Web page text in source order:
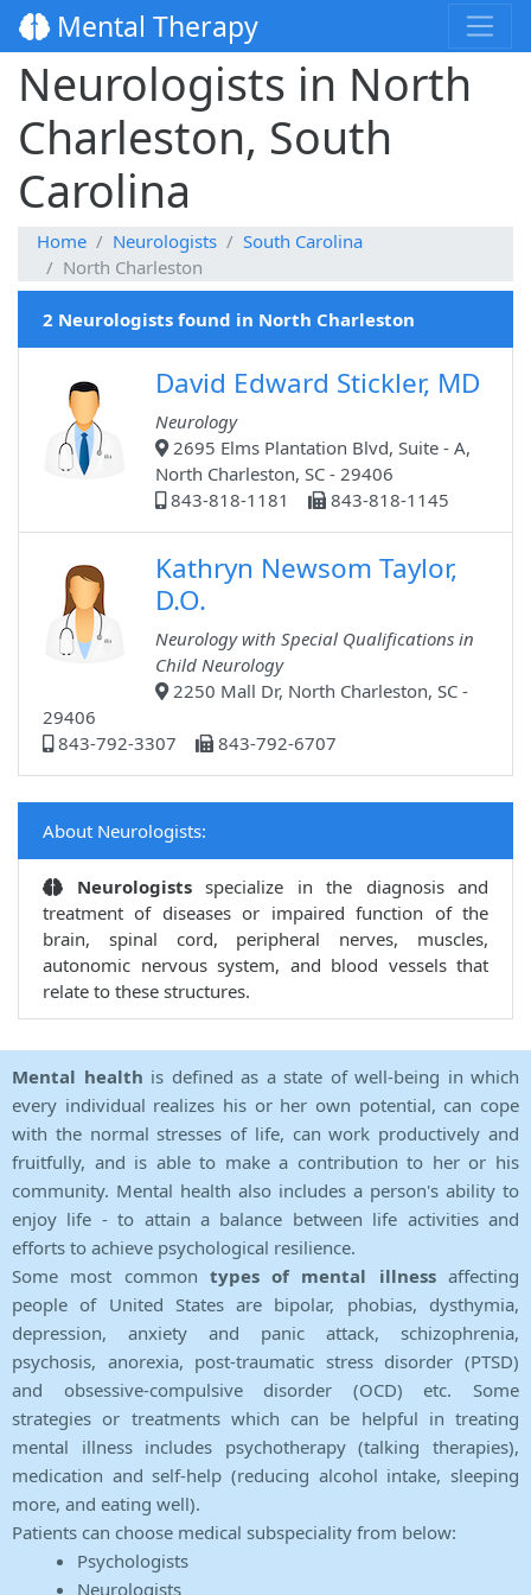
Mental Therapy
Neurologists in North
Charleston, South
Carolina
Home Neurologists
South Carolina
North Charleston
2 Neurologists found in North Charleston
David Edward Stickler, MD
Neurology
2695 Elms Plantation Blvd, Suite - A,
North Charleston, SC - 29406
843-818-1181
843-818-1145
Kathryn Newsom Taylor,
D.O.
Neurology with Special Qualifications in
Child Neurology
2250 Mall Dr, North Charleston, SC -
29406
843-792-3307
843-792-6707
About Neurologists:
Neurologists specialize in the diagnosis and
treatment of diseases or impaired function of the
brain, spinal cord, peripheral nerves, muscles,
autonomic nervous system, and blood vessels that
relate to these structures.
Mental health is defined as a state of well-being in which
every individual realizes his or her own potential, can cope
with the normal stresses of life, can work productively and
fruitfully, and is able to make a contribution to her or his
community. Mental health also includes a person's ability to
enjoy life - to attain a balance between life activities and
efforts to achieve psychological resilience.
Some most common types of mental illnessaffecting
people of United States are bipolar, phobias, dysthymia,
depression, anxiety and panic attack, schizophrenia,
psychosis, anorexia, post-traumatic stress disorder (PTSD)
and obsessive-compulsive disorder (OCD) etc. Some
strategies or treatments which can be helpful in treating
mental illness includes psychotherapy (talking therapies),
medication and self-help (reducing alcohol intake, sleeping
more, and eating well).
Patients can choose medical subspeciality from below:
Psychologists
Neurologists